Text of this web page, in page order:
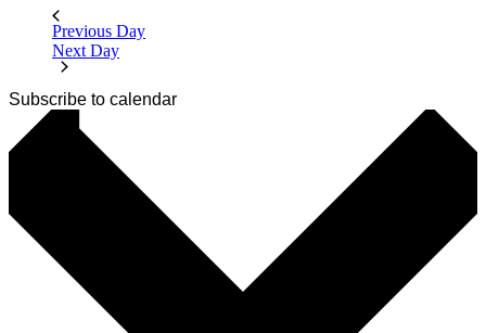
Previous Day
Next Day
Subscribe to calendar